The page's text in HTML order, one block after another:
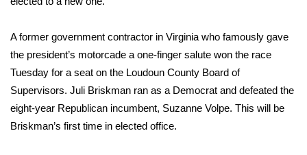
Sunrise & Midday Guests
WCBI Sunrise Saturday
Sports
2026 High School Football Tour
A former government contractor in Virginia who famously gave
the president’s motorcade a one-finger salute won the race
Tuesday for a seat on the Loudoun County Board of
Supervisors. Juli Briskman ran as a Democrat and defeated the
eight-year Republican incumbent, Suzanne Volpe. This will be
Briskman’s first time in elected office.